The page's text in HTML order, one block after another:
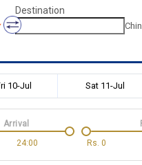
Destination
10-Jul Sat 11-Jul
24:00
Arrival
Rs. 0